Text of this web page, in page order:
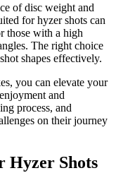
of disc weight and
for hyzer shots can
those with a high
The right choice
shapes effectively.
you can elevate your
and
process, and
on their journey
Hyzer Shots